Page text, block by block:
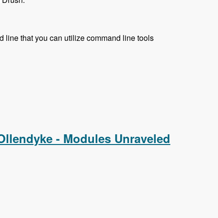
line that you can utilize command line tools
- Modules Unraveled